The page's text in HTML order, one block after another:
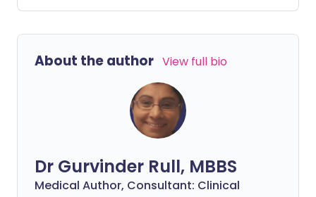
there is still stigma surrounding the use of
medication to treat mental health
About the author View full bio
Dr Gurvinder Rull, MBBS
Medical Author, Consultant: Clinical